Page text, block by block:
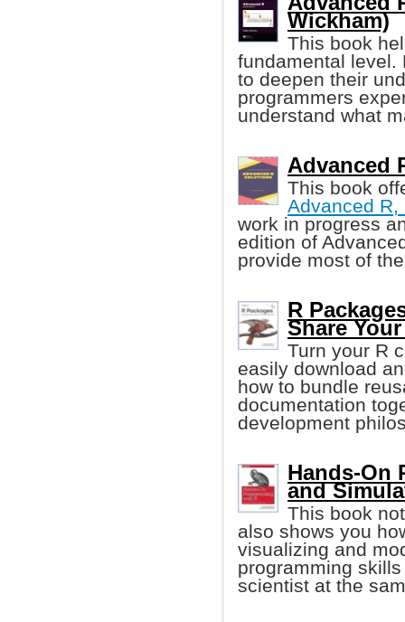
Wickham)
This book
fundamental level.
to deepen their
programmers
understand what
Advanced
This book
Advanced
work in progress
edition of
provide most of
R
Share
Turn your R
easily download
how to bundle
documentation
development
Hands-On
and
This book
also shows you
visualizing and
programming
scientist at the